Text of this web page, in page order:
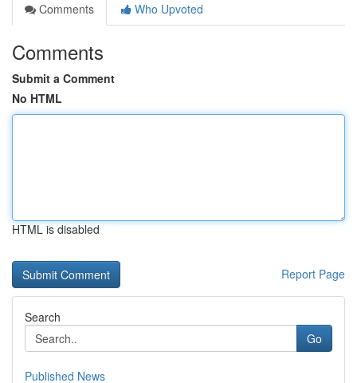
Comments
Who Upvoted
Comments
Submit a Comment
No HTML
HTML is disabled
Report Page
Search
Go
Published News